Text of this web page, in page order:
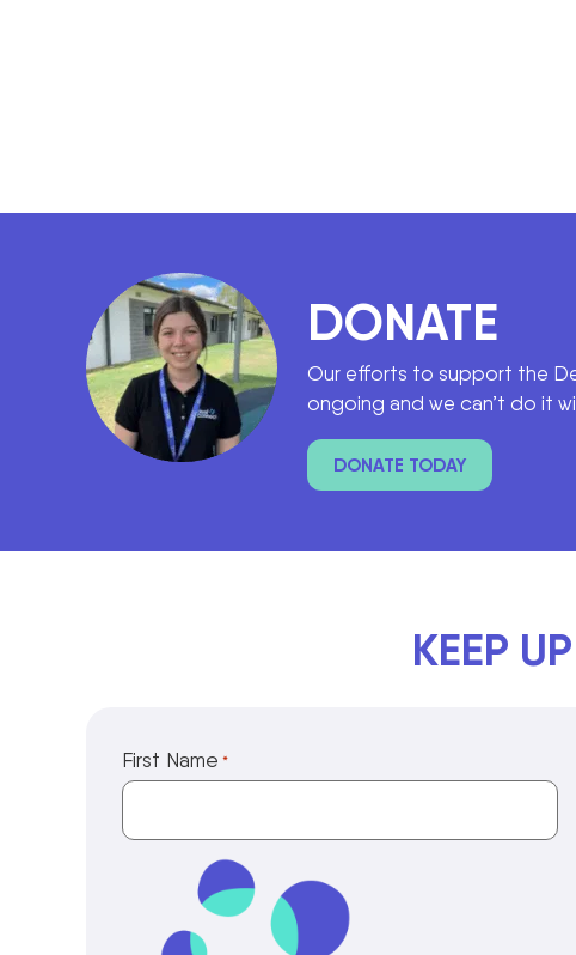
DONATE
Our efforts to support the
ongoing and we can’t do it
DONATE TODAY
KEEP
First Name *